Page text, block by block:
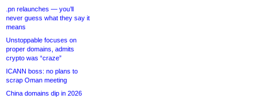
.pn relaunches — you’ll
never guess what they say it
means
Unstoppable focuses on
proper domains, admits
crypto was “craze”
ICANN boss: no plans to
scrap Oman meeting
China domains dip in 2026